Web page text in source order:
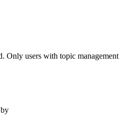
Only users with topic management